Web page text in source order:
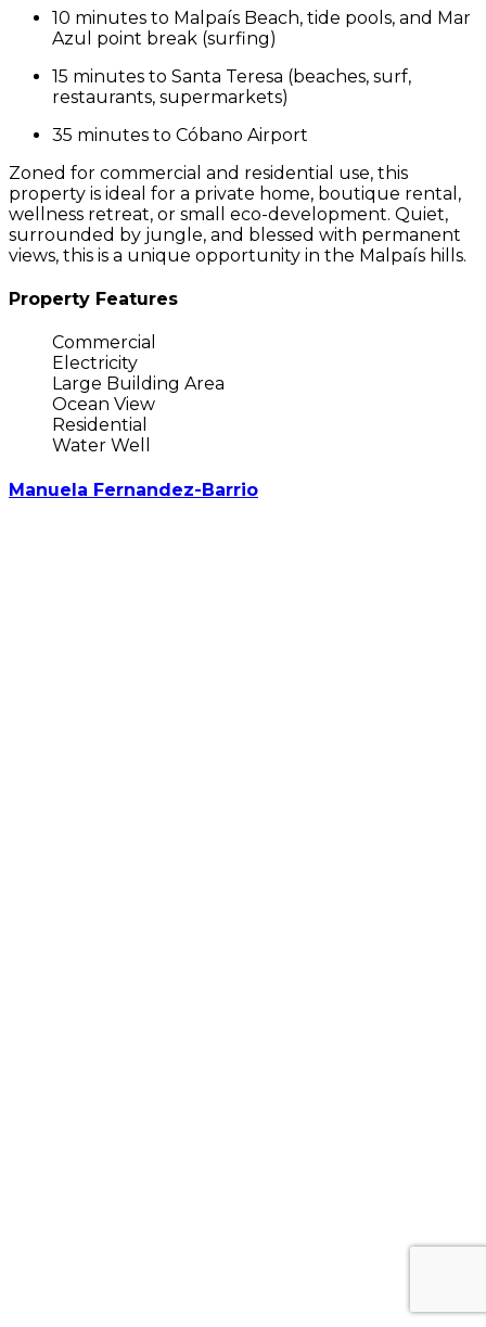
10 minutes to Malpaís Beach, tide pools, and Mar
Azul point break (surfing)
15 minutes to Santa Teresa (beaches, surf,
restaurants, supermarkets)
35 minutes to Cóbano Airport
Zoned for commercial and residential use, this
property is ideal for a private home, boutique rental,
wellness retreat, or small eco-development. Quiet,
surrounded by jungle, and blessed with permanent
views, this is a unique opportunity in the Malpaís hills.
Property Features
Commercial
Electricity
Large Building Area
Ocean View
Residential
Water Well
Manuela Fernandez-Barrio